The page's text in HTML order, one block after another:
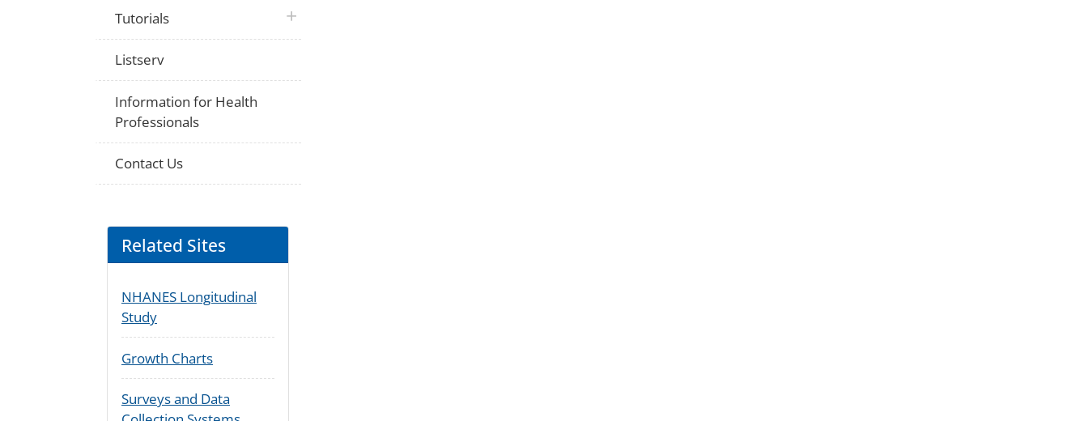
Tutorials plus icon
Listserv
Information for Health
Professionals
Contact Us
Related Sites
NHANES Longitudinal
Study
Growth Charts
Surveys and Data